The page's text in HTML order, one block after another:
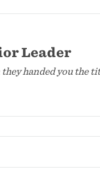
Leader
handed you the